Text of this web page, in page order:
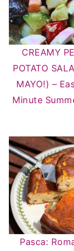
CREAMY
POTATO
MAYO!) –
Minute
Pasca: